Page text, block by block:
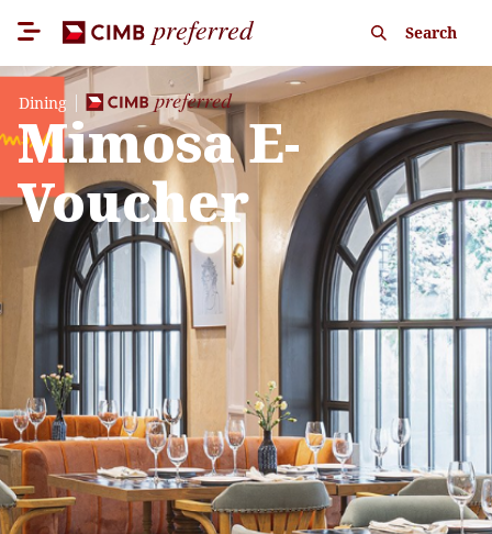
Search
Dining
Mimosa E-
Voucher